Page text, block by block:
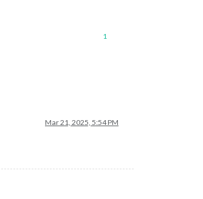
1
Mar 21, 2025, 5:54 PM